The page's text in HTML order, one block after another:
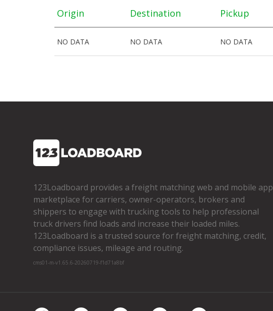
Origin Destination Pickup
NO DATA NO DATA NO DATA
123Loadboard provides a freight matching web and mobile app
marketplace for carriers, owner­-operators, brokers and
shippers to engage with trucking tools to help professional
truck drivers find loads and increase their loaded miles.
123Loadboard is a trusted source for freight matching, credit,
compliance issues, mileage and routing.
cms01-m-v1.65.6-20260719-f1d71a8bf